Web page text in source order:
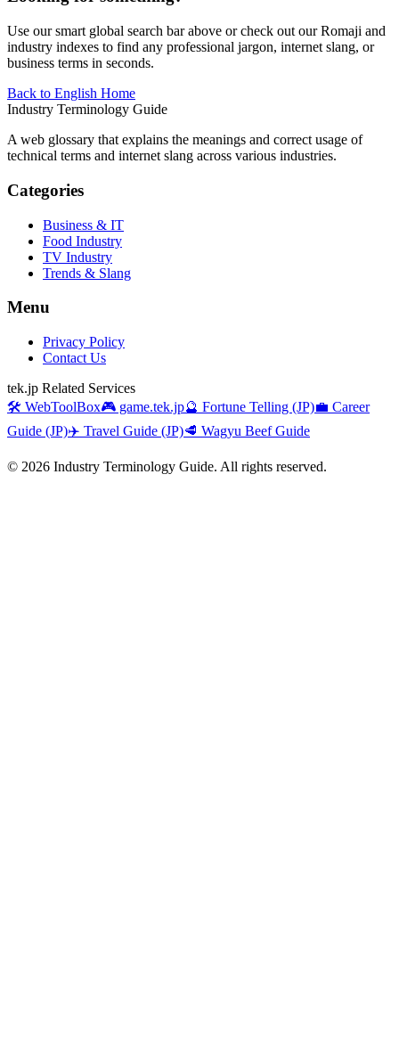
Use our smart global search bar above or check out our Romaji and
industry indexes to find any professional jargon, internet slang, or
business terms in seconds.
Back to English Home
Industry Terminology Guide
A web glossary that explains the meanings and correct usage of
technical terms and internet slang across various industries.
Categories
Business & IT
Food Industry
TV Industry
Trends & Slang
Menu
Privacy Policy
Contact Us
tek.jp Related Services
🛠️ WebToolBox🎮 game.tek.jp🔮 Fortune Telling (JP)💼 Career
Guide (JP)✈️ Travel Guide (JP)🥩 Wagyu Beef Guide
© 2026 Industry Terminology Guide. All rights reserved.